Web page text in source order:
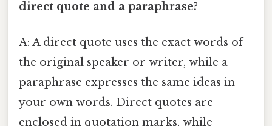
direct quote and a paraphrase?
A: A direct quote uses the exact words of
the original speaker or writer, while a
paraphrase expresses the same ideas in
your own words. Direct quotes are
enclosed in quotation marks, while